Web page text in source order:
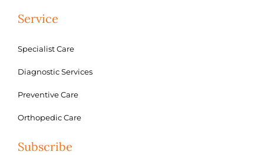
Service
Specialist Care
Diagnostic Services
Preventive Care
Orthopedic Care
Subscribe